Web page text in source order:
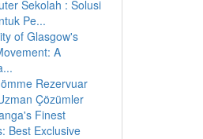
Sekolah : Solusi
Pe...
of Glasgow's
A
Rezervuar
Çözümler
Finest
Best Exclusive